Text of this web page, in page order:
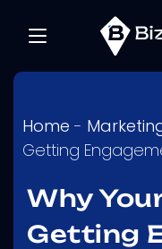
Home -
Getting
Why
Getting